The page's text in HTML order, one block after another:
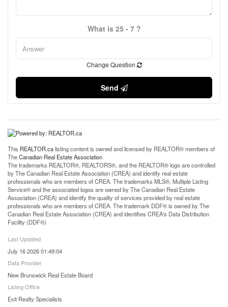
What is 25 - 7 ?
Change Question
Send
This REALTOR.calisting content is owned and licensed by REALTOR® members of
TheCanadian Real Estate Association
The trademarks REALTOR®, REALTORS®, and the REALTOR® logo are controlled
by The Canadian Real Estate Association (CREA) and identify real estate
professionals who are members of CREA. The trademarks MLS®, Multiple Listing
Service® and the associated logos are owned by The Canadian Real Estate
Association (CREA) and identify the quality of services provided by real estate
professionals who are members of CREA. The trademark DDF® is owned by The
Canadian Real Estate Association (CREA) and identifies CREA's Data Distribution
Facility (DDF®)
Last Updated
July 16 2026 01:49:04
Data Provider
New Brunswick Real Estate Board
Listing Office
Exit Realty Specialists